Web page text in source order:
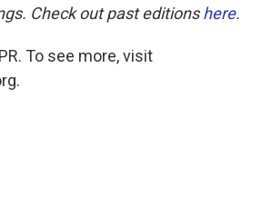
Check out past editionshere.
To see more, visit